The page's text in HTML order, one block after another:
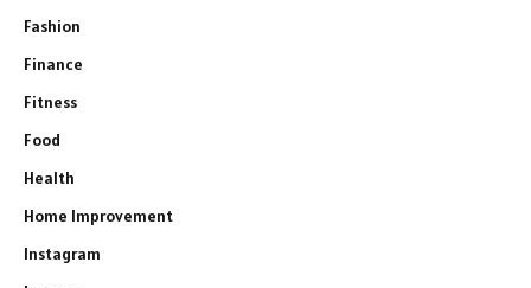
Fashion
Finance
Fitness
Food
Health
Home Improvement
Instagram